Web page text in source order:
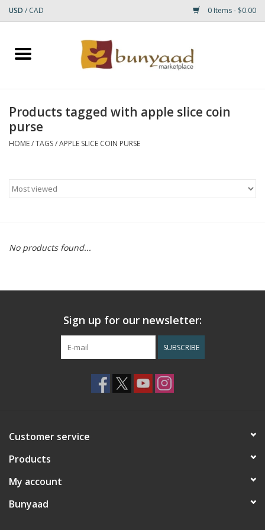
USD / CAD 0 Items - $0.00
Home
Small Rugs
RUGS
Products tagged with apple slice coin
purse
HOME/TAGS/APPLE SLICE COIN PURSE
No products found...
Sign up for our newsletter:
SUBSCRIBE
Customer service
Products
My account
Bunyaad